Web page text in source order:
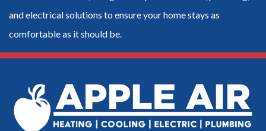
and electrical solutions to ensure your home stays as
comfortable as it should be.